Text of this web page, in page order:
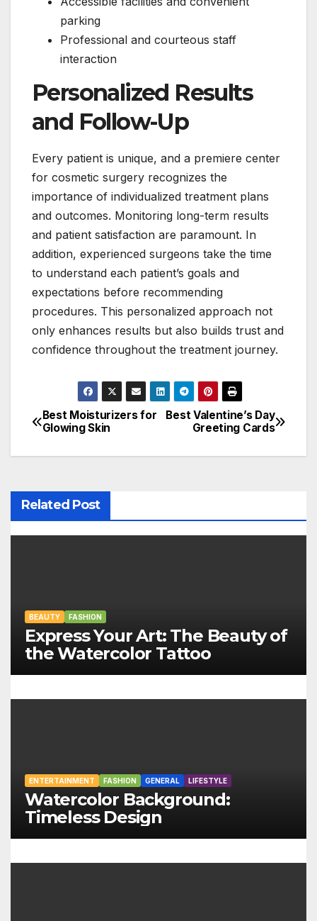
parking
Professional and courteous staff
interaction
Personalized Results
and Follow-Up
Every patient is unique, and a premiere center
for cosmetic surgery recognizes the
importance of individualized treatment plans
and outcomes. Monitoring long-term results
and patient satisfaction are paramount. In
addition, experienced surgeons take the time
to understand each patient’s goals and
expectations before recommending
procedures. This personalized approach not
only enhances results but also builds trust and
confidence throughout the treatment journey.
P
o
t
n
i
g
a
o
n
Best Valentine’s Day
Greeting Cards
Best Moisturizers for
Glowing Skin
Related Post
BEAUTY FASHION
Express Your Art: The Beauty of
the Watercolor Tattoo
ENTERTAINMENT FASHION GENERAL LIFESTYLE
Watercolor Background:
Timeless Design